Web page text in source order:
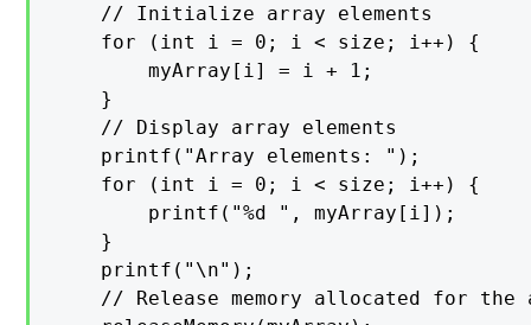
    // Initialize array elements
    for (int i = 0; i < size; i++) {
        myArray[i] = i + 1;
    }
    // Display array elements
    printf("Array elements: ");
    for (int i = 0; i < size; i++) {
        printf("%d ", myArray[i]);
    }
    printf("\n");
// Release memory allocated for the